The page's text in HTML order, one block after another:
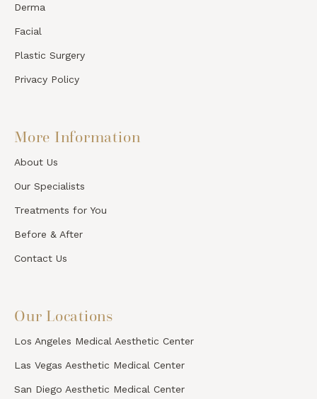
Derma
Facial
Plastic Surgery
Privacy Policy
More Information
About Us
Our Specialists
Treatments for You
Before & After
Contact Us
Our Locations
Los Angeles Medical Aesthetic Center
Las Vegas Aesthetic Medical Center
San Diego Aesthetic Medical Center